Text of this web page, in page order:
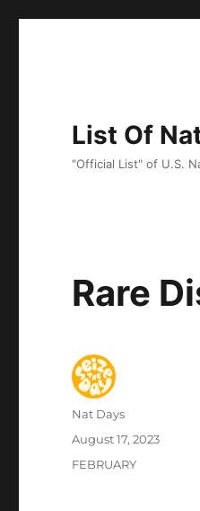
List Of
"Official List" of U.S.
Rare
Author
Nat Days
Posted
August 17, 2023
Categories
FEBRUARY